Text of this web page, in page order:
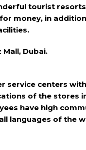
tourist
money, in
Mall, Dubai.
service centers
of the stores
have high
languages of the